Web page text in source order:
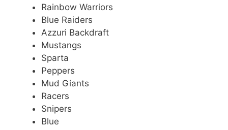
Rainbow Warriors
Blue Raiders
Azzuri Backdraft
Mustangs
Sparta
Peppers
Mud Giants
Racers
Snipers
Blue